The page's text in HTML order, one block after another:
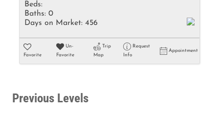
Beds:
Baths: 0
Days on Market: 456
Favorite
Un-
Favorite
Trip
Map
Request
Info
Appointment
Previous Levels